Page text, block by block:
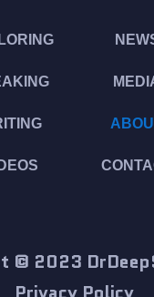
© 2023